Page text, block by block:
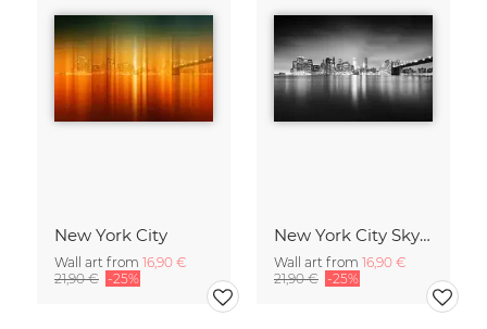
New York City
Wall art from 16,90 €
21,90 € -25%
New York City Skyline
Wall art from 16,90 €
21,90 € -25%